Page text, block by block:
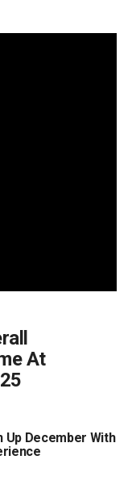
At
Up December With